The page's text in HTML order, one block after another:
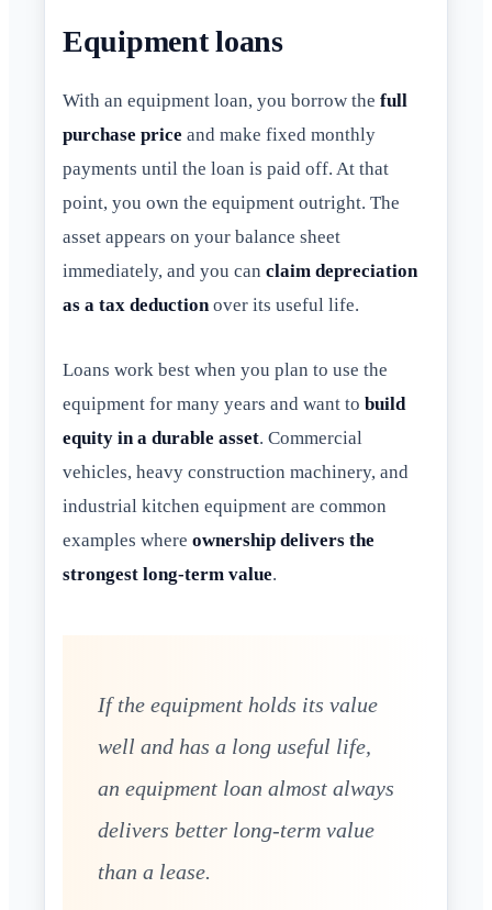
Equipment loans
With an equipment loan, you borrow the full
purchase price and make fixed monthly
payments until the loan is paid off. At that
point, you own the equipment outright. The
asset appears on your balance sheet
immediately, and you can claim depreciation
as a tax deductionover its useful life.
Loans work best when you plan to use the
equipment for many years and want to build
equity in a durable asset. Commercial
vehicles, heavy construction machinery, and
industrial kitchen equipment are common
examples where ownership delivers the
strongest long-term value.
If the equipment holds its value
well and has a long useful life,
an equipment loan almost always
delivers better long-term value
than a lease.